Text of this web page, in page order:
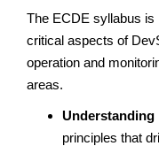
The ECDE syllabus
critical aspects of
operation and
areas.
Understanding
principles that